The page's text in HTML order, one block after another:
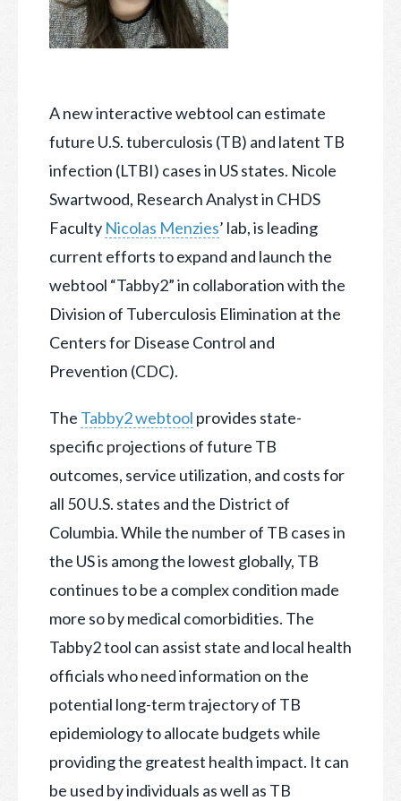
A new interactive webtool can estimate
future U.S. tuberculosis (TB) and latent TB
infection (LTBI) cases in US states. Nicole
Swartwood, Research Analyst in CHDS
Faculty Nicolas Menzies’ lab, is leading
current efforts to expand and launch the
webtool “Tabby2” in collaboration with the
Division of Tuberculosis Elimination at the
Centers for Disease Control and
Prevention (CDC).
The Tabby2 webtool provides state-
specific projections of future TB
outcomes, service utilization, and costs for
all 50 U.S. states and the District of
Columbia. While the number of TB cases in
the US is among the lowest globally, TB
continues to be a complex condition made
more so by medical comorbidities. The
Tabby2 tool can assist state and local health
officials who need information on the
potential long-term trajectory of TB
epidemiology to allocate budgets while
providing the greatest health impact. It can
be used by individuals as well as TB